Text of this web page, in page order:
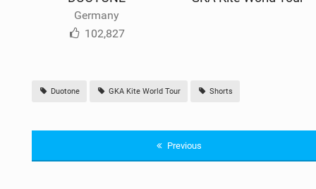
Germany
102,827
Duotone GKA Kite World Tour Shorts
Previous